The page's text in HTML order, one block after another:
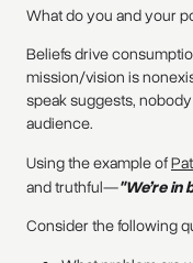
What do you and your
Beliefs drive
mission/vision is
speak suggests,
audience.
Using the example of
and truthful—"We’re
Consider the following